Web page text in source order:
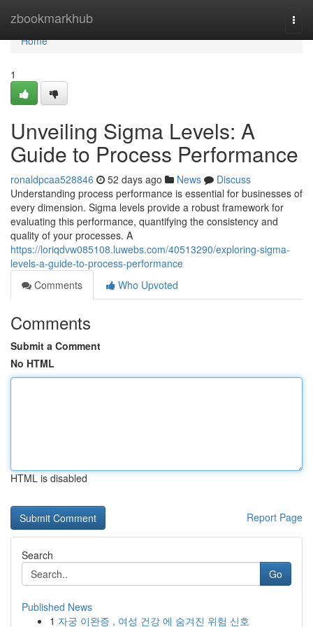
zbookmarkhub
Home
Home
1
Unveiling Sigma Levels: A
Guide to Process Performance
ronaldpcaa528846 52 days ago News
Discuss
Understanding process performance is essential for businesses of
every dimension. Sigma levels provide a robust framework for
evaluating this performance, quantifying the consistency and
quality of your processes. A
https://loriqdvw085108.luwebs.com/40513290/exploring-sigma-
levels-a-guide-to-process-performance
Comments
Who Upvoted
Comments
Submit a Comment
No HTML
HTML is disabled
Report Page
Search
Go
Published News
1 자궁 이완증 , 여성 건강 에 숨겨진 위험 신호